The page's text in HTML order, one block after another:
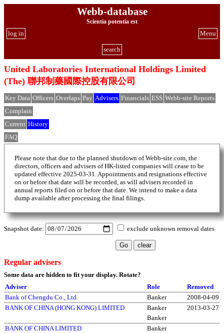
Webb-database
Scientia potentia est
Menu
log in
search
United Laboratories International Holdings Limited
(The) 聯邦制藥國際控股有限公司
Key Data Officers Overlaps Pay Advisers Financials ESS Webb-site Reports
Complain
Current History
FAQ
Please note that due to the planned shutdown of Webb-site.com, the
directors, officers and advisers of HK-listed companies will cease to be
updated effective 2025-03-31. Appointments and resignations effective
on or before that date will be recorded, as will advisers recorded in
annual reports filed on or before that date. We intend to make a data
dump available after processing the final filings.
Snapshot date: exclude unknown removal dates
Regular advisers
Some data are hidden to fit your display. Rotate?
Adviser
Role
Removed
Bank of Chengdu Co., Ltd.
Banker
2008-04-09
BANK OF CHINA (HONG KONG) LIMITED
Banker
2013-03-27
Banker
BANK OF CHINA LIMITED
Banker